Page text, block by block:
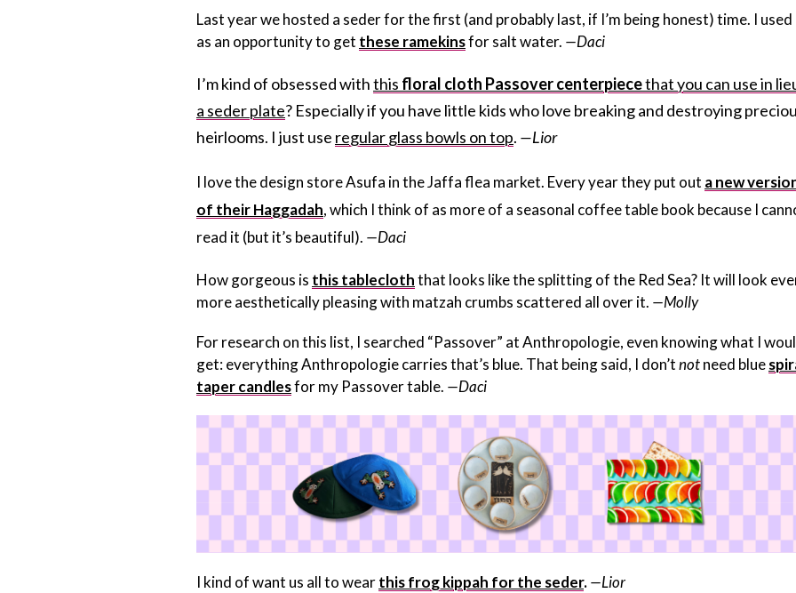
Last year we hosted a seder for the first (and probably last, if I’m being honest) time. I used
as an opportunity to get these ramekinsfor salt water. —Daci
I’m kind of obsessed withthis floral cloth Passover centerpiecethat you can use in
a seder plate? Especially if you have little kids who love breaking and destroying
heirlooms. I just use regular glass bowls on top. —Lior
I love the design store Asufa in the Jaffa flea market. Every year they put out a new
of their Haggadah, which I think of as more of a seasonal coffee table book because I
read it (but it’s beautiful). —Daci
How gorgeous is this tablecloththat looks like the splitting of the Red Sea? It will look
more aesthetically pleasing with matzah crumbs scattered all over it. —Molly
For research on this list, I searched “Passover” at Anthropologie, even knowing what I
get: everything Anthropologie carries that’s blue. That being said, I don’tnotneed blue
taper candlesfor my Passover table. —Daci
I kind of want us all to wearthis frog kippah for the seder.—Lior